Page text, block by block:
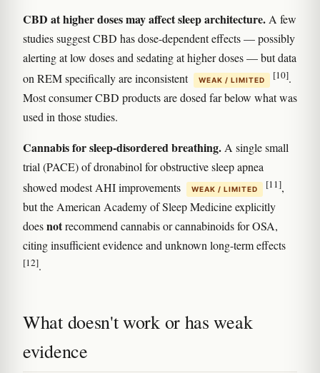
CBD at higher doses may affect sleep architecture. A few
studies suggest CBD has dose-dependent effects — possibly
alerting at low doses and sedating at higher doses — but data
on REM specifically are inconsistent
WEAK / LIMITED [10].
Most consumer CBD products are dosed far below what was
used in those studies.
Cannabis for sleep-disordered breathing. A single small
trial (PACE) of dronabinol for obstructive sleep apnea
showed modest AHI improvements
WEAK / LIMITED [11],
but the American Academy of Sleep Medicine explicitly
doesnotrecommend cannabis or cannabinoids for OSA,
citing insufficient evidence and unknown long-term effects
[12].
What doesn't work or has weak
evidence